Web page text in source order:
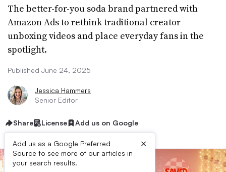
The better-for-you soda brand partnered with
Amazon Ads to rethink traditional creator
unboxing videos and place everyday fans in the
spotlight.
Published June 24, 2025
Jessica Hammers
Senior Editor
Share License Add us on Google
Add us as a Google Preferred
Source to see more of our articles in
your search results.
×